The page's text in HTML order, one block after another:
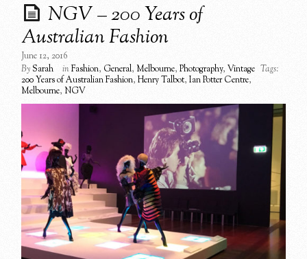
NGV – 200 Years of
Australian Fashion
June 12, 2016
BySarah inFashion, General,Melbourne,Photography,Vintage Tags:
200 Years of Australian Fashion,Henry Talbot,Ian Potter Centre,
Melbourne,NGV